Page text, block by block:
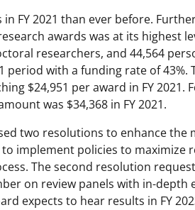
in FY 2021 than ever before.
awards was at its highest
researchers, and 44,564
period with a funding rate of
$24,951 per award in FY 2021.
was $34,368 in FY 2021.
two resolutions to enhance the
implement policies to maximize
The second resolution
on review panels with in-depth
expects to hear results in FY